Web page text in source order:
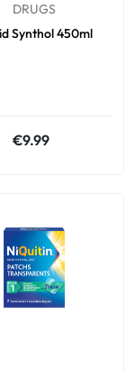
DRUGS
Synthol 450ml
€9.99